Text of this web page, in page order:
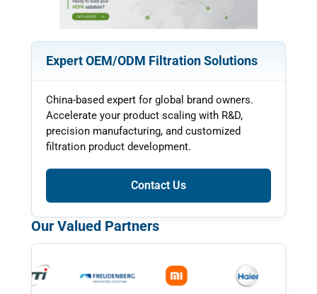
Expert OEM/ODM Filtration Solutions
China-based expert for global brand owners.
Accelerate your product scaling with R&D,
precision manufacturing, and customized
filtration product development.
Contact Us
Our Valued Partners